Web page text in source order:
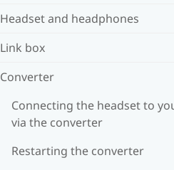
Headset and headphones
Link box
Converter
Connecting the headset to
via the converter
Restarting the converter